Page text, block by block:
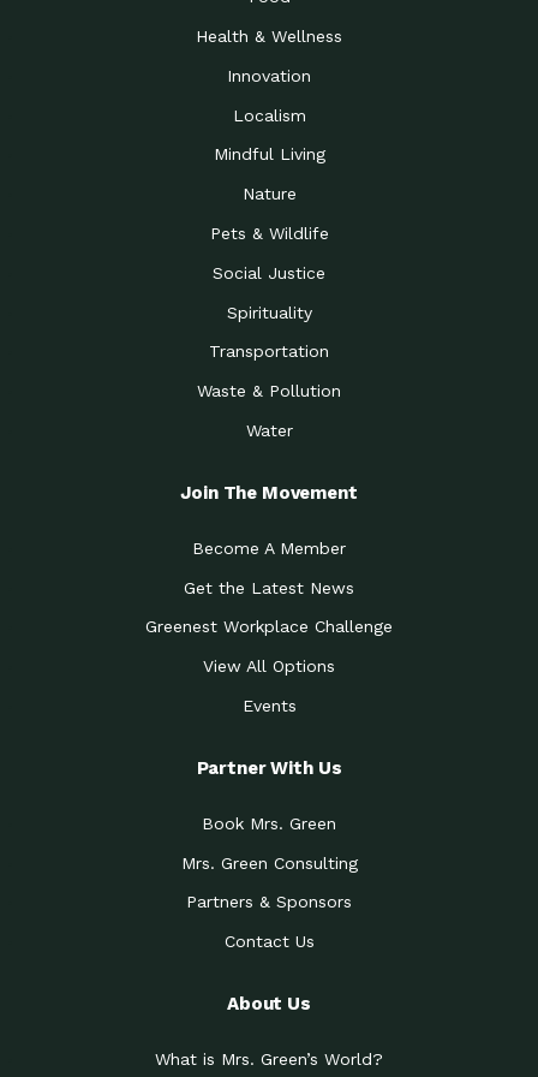
Health & Wellness
Innovation
Localism
Mindful Living
Nature
Pets & Wildlife
Social Justice
Spirituality
Transportation
Waste & Pollution
Water
Join The Movement
Become A Member
Get the Latest News
Greenest Workplace Challenge
View All Options
Events
Partner With Us
Book Mrs. Green
Mrs. Green Consulting
Partners & Sponsors
Contact Us
About Us
What is Mrs. Green’s World?